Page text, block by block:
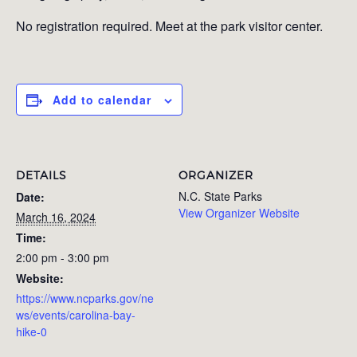
No registration required. Meet at the park visitor center.
Add to calendar
DETAILS
Date:
March 16, 2024
Time:
2:00 pm - 3:00 pm
Website:
https://www.ncparks.gov/ne
ws/events/carolina-bay-
hike-0
ORGANIZER
N.C. State Parks
View Organizer Website